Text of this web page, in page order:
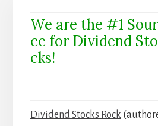
We are the #1 Sour
ce for Dividend Sto
cks!
Dividend Stocks Rock